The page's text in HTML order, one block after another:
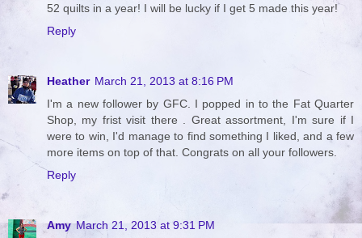
52 quilts in a year! I will be lucky if I get 5 made this year!
Reply
Heather March 21, 2013 at 8:16 PM
I'm a new follower by GFC. I popped in to the Fat Quarter
Shop, my frist visit there . Great assortment, I'm sure if I
were to win, I'd manage to find something I liked, and a few
more items on top of that. Congrats on all your followers.
Reply
Amy March 21, 2013 at 9:31 PM